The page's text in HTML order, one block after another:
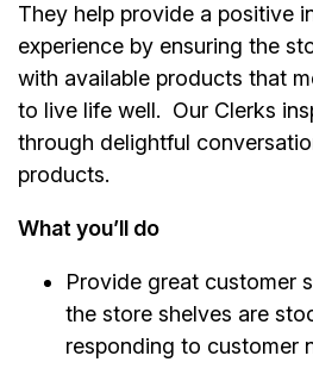
They help provide a positive
experience by ensuring the
with available products that
to live life well. Our Clerks
through delightful
products.
What you’ll do
Provide great customer
the store shelves are
responding to customer